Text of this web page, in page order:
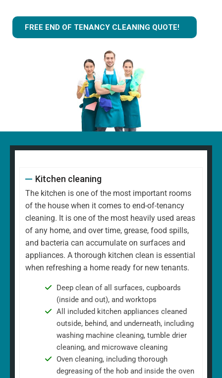
FREE END OF TENANCY CLEANING QUOTE!
Kitchen cleaning
The kitchen is one of the most important rooms
of the house when it comes to end-of-tenancy
cleaning. It is one of the most heavily used areas
of any home, and over time, grease, food spills,
and bacteria can accumulate on surfaces and
appliances. A thorough kitchen clean is essential
when refreshing a home ready for new tenants.
Deep clean of all surfaces, cupboards
(inside and out), and worktops
All included kitchen appliances cleaned
outside, behind, and underneath, including
washing machine cleaning, tumble drier
cleaning, and microwave cleaning
Oven cleaning, including thorough
degreasing of the hob and inside the oven